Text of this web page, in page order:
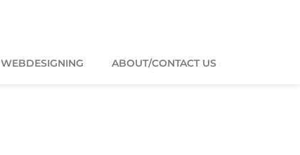
WEBDESIGNING ABOUT/CONTACT US